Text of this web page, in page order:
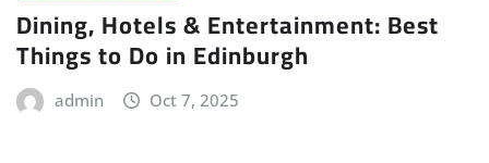
Dining, Hotels & Entertainment: Best
Things to Do in Edinburgh
admin Oct 7, 2025